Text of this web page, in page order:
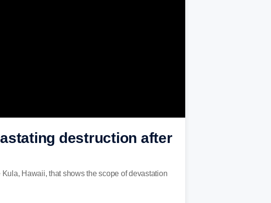
destruction after
Hawaii, that shows the scope of devastation